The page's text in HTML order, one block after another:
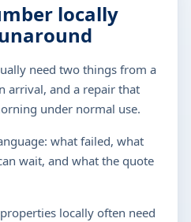
locally
need two things from a
arrival, and a repair that
under normal use.
what failed, what
wait, and what the quote
locally often need